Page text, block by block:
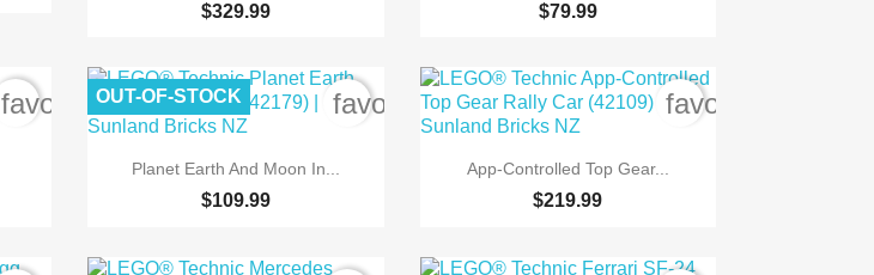
$329.99 $79.99
favorite_border
 Quick view
Planet Earth And Moon In...
$109.99
OUT-OF-STOCK
favorite_border
 Quick view
App-Controlled Top Gear...
$219.99
favorite_border